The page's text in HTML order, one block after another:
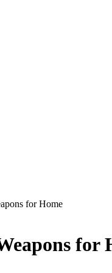
for Home
for